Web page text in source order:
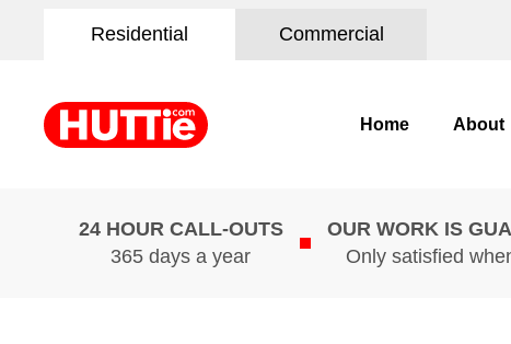
Residential Commercial
Home About
24 HOUR CALL-OUTS
365 days a year
OUR WORK IS
Only satisfied